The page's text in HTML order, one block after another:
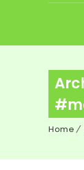
Home